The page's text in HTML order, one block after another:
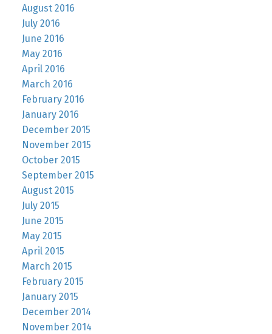
August 2016
July 2016
June 2016
May 2016
April 2016
March 2016
February 2016
January 2016
December 2015
November 2015
October 2015
September 2015
August 2015
July 2015
June 2015
May 2015
April 2015
March 2015
February 2015
January 2015
December 2014
November 2014